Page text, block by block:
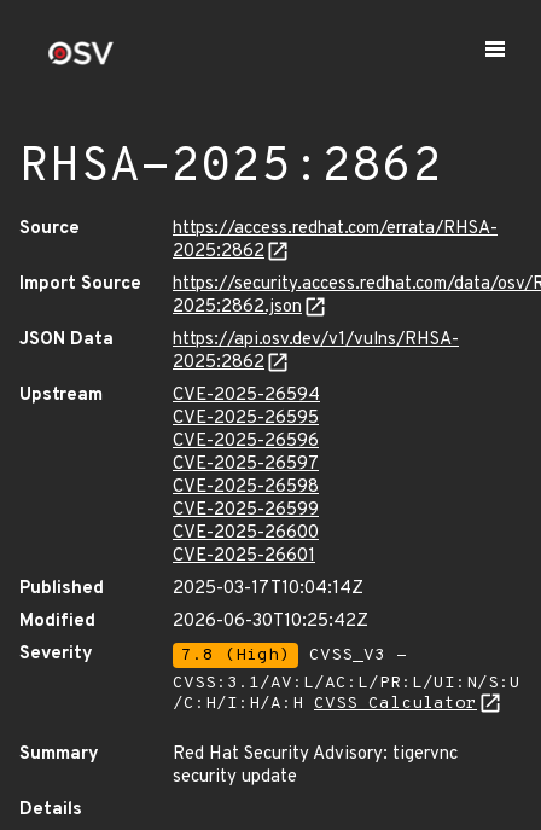
RHSA-2025:2862
Source
https://access.redhat.com/errata/RHSA-
2025:2862
Import Source
https://security.access.redhat.com/data/osv/
2025:2862.json
JSON Data
https://api.osv.dev/v1/vulns/RHSA-
2025:2862
Upstream
CVE-2025-26594
CVE-2025-26595
CVE-2025-26596
CVE-2025-26597
CVE-2025-26598
CVE-2025-26599
CVE-2025-26600
CVE-2025-26601
Published
2025-03-17T10:04:14Z
Modified
2026-06-30T10:25:42Z
Severity
7.8 (High)
CVSS_V3 -
CVSS:3.1/AV:L/AC:L/PR:L/UI:N/S:U
/C:H/I:H/A:H CVSS Calculator
Summary
Red Hat Security Advisory: tigervnc
security update
Details